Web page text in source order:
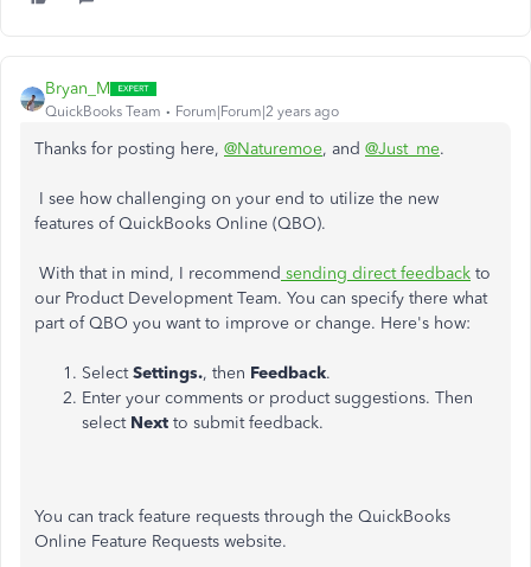
Bryan_M
QuickBooks Team Forum|Forum|2 years ago
Thanks for posting here, @Naturemoe, and @Just_me.
I see how challenging on your end to utilize the new
features of QuickBooks Online (QBO).
With that in mind, I recommend sending direct feedback to
our Product Development Team. You can specify there what
part of QBO you want to improve or change. Here's how:
Select Settings., then Feedback.
Enter your comments or product suggestions. Then
select Next to submit feedback.
You can track feature requests through the QuickBooks
Online Feature Requests website.